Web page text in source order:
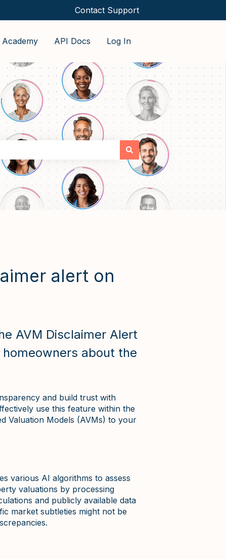
Contact Support
Academy API Docs Log In
alert on
AVM Disclaimer Alert
about the
and build trust with
use this feature within the
Valuation Models (AVMs) to your
various AI algorithms to assess
valuations by processing
and publicly available data
market subtleties might not be